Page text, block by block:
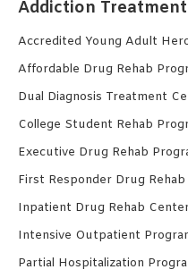
Addiction
Accredited Young Adult
Affordable Drug Rehab
Dual Diagnosis Treatment
College Student Rehab
Executive Drug Rehab
First Responder Drug
Inpatient Drug Rehab
Intensive Outpatient
Partial Hospitalization